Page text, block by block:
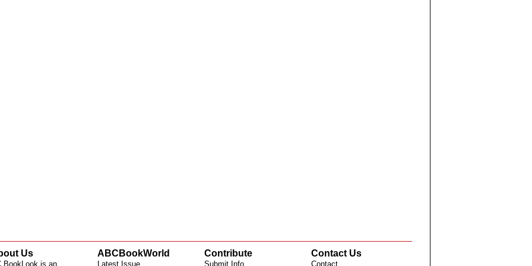
Us
BookLook is an
ABCBookWorld
Latest Issue
Contribute
Submit Info
Contact Us
Contact